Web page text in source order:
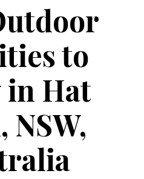
to
in Hat
NSW,